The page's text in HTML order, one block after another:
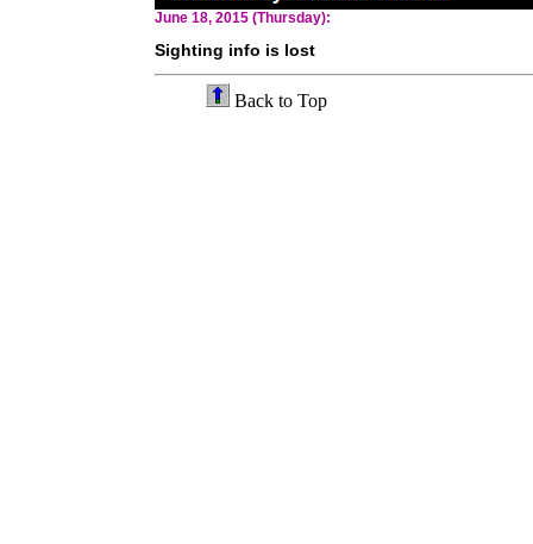
June 18, 2015 (Thursday):
Sighting info is lost
Back to Top